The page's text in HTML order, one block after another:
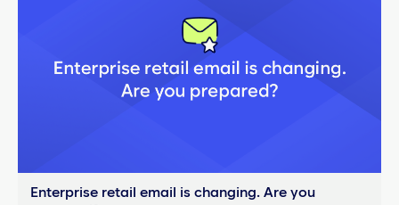
Enterprise retail email is changing. Are you